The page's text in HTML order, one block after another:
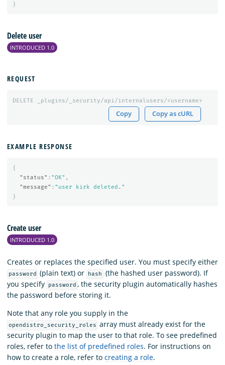
}
Delete user
INTRODUCED 1.0
REQUEST
DELETE _plugins/_security/api/internalusers/<username>
Copy Copy as cURL
EXAMPLE RESPONSE
{
"status" : "OK" ,
"message" : "user kirk deleted."
}
Create user
INTRODUCED 1.0
Creates or replaces the specified user. You must specify either
password (plain text) or hash
(the hashed user password). If
you specify
password , the security plugin automatically hashes
the password before storing it.
Note that any role you supply in the
opendistro_security_roles array must already exist for the
security plugin to map the user to that role. To see predefined
roles, refer to the list of predefined roles. For instructions on
how to create a role, refer to creating a role.